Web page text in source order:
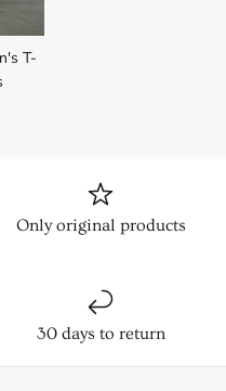
T-
Only original products
30 days to return